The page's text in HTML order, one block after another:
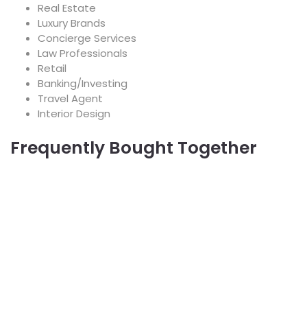
Real Estate
Luxury Brands
Concierge Services
Law Professionals
Retail
Banking/Investing
Travel Agent
Interior Design
Frequently Bought Together